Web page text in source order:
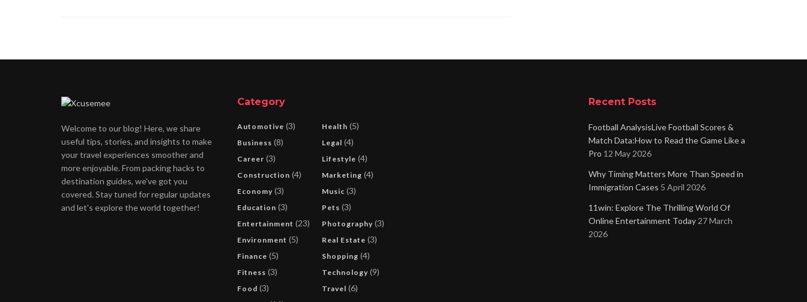
Welcome to our blog! Here, we share
useful tips, stories, and insights to make
your travel experiences smoother and
more enjoyable. From packing hacks to
destination guides, we've got you
covered. Stay tuned for regular updates
and let's explore the world together!
Category
Automotive (3)
Business (8)
Career (3)
Construction (4)
Economy (3)
Education (3)
Entertainment (23)
Environment (5)
Finance (5)
Fitness (3)
Food (3)
Health (5)
Legal (4)
Lifestyle (4)
Marketing (4)
Music (3)
Pets (3)
Photography (3)
Real Estate (3)
Shopping (4)
Technology (9)
Travel (6)
Recent Posts
Football AnalysisLive Football Scores &
Match Data:How to Read the Game Like a
Pro 12 May 2026
Why Timing Matters More Than Speed in
Immigration Cases 5 April 2026
11win: Explore The Thrilling World Of
Online Entertainment Today 27 March
2026